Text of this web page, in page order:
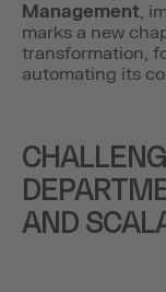
Management,
marks a new
transformation,
automating its
AND